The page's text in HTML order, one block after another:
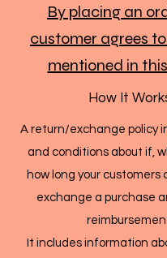
By placing an
customer agrees
mentioned in
How It
A return/exchange policy
and conditions about if,
how long your customers
exchange a purchase
It includes information